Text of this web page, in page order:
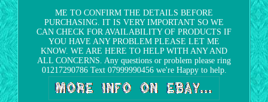
ME TO CONFIRM THE DETAILS BEFORE
PURCHASING. IT IS VERY IMPORTANT SO WE
CAN CHECK FOR AVAILABILITY OF PRODUCTS IF
YOU HAVE ANY PROBLEM PLEASE LET ME
KNOW. WE ARE HERE TO HELP WITH ANY AND
ALL CONCERNS. Any questions or problem please ring
01217290786 Text 07999990456 we're Happy to help.